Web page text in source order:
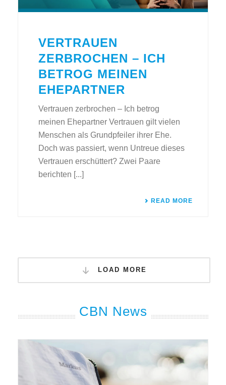
VERTRAUEN
ZERBROCHEN – ICH
BETROG MEINEN
EHEPARTNER
Vertrauen zerbrochen – Ich betrog
meinen Ehepartner Vertrauen gilt vielen
Menschen als Grundpfeiler ihrer Ehe.
Doch was passiert, wenn Untreue dieses
Vertrauen erschüttert? Zwei Paare
berichten [...]
READ MORE
LOAD MORE
CBN News